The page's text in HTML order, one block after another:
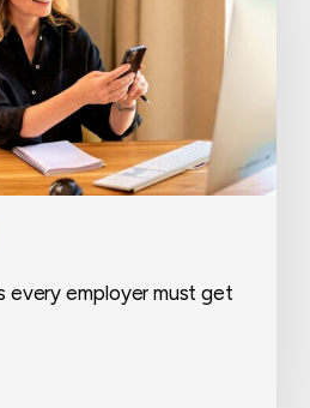
every employer must get